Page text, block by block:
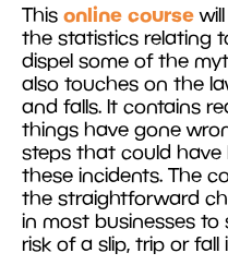
This online course
the statistics relating
dispel some of the
also touches on the
and falls. It contains
things have gone
steps that could have
these incidents. The
the straightforward
in most businesses to
risk of a slip, trip or